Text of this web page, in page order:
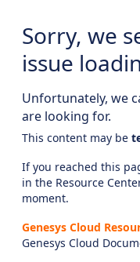
Sorry, we
issue
Unfortunately, we
are looking for.
This content may be
If you reached this
in the Resource
moment.
Genesys Cloud
Genesys Cloud